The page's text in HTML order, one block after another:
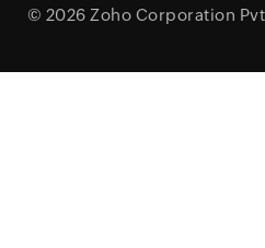
© 2026 Zoho Corporation